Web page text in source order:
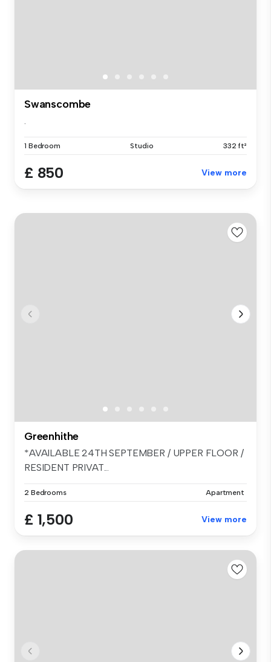
Swanscombe
.
1 Bedroom Studio 332 ft²
£ 850 View more
Greenhithe
*AVAILABLE 24TH SEPTEMBER / UPPER FLOOR /
RESIDENT PRIVAT...
2 Bedrooms Apartment
£ 1,500 View more